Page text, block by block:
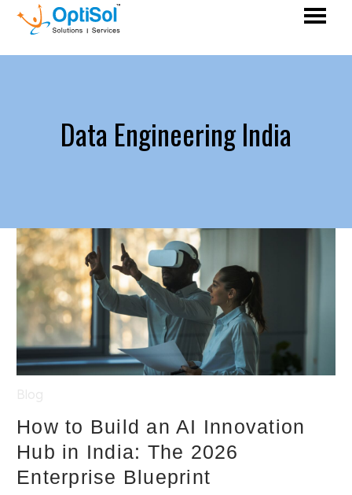
Data Engineering India
How to Build an AI Innovation
Hub in India: The 2026
Enterprise Blueprint